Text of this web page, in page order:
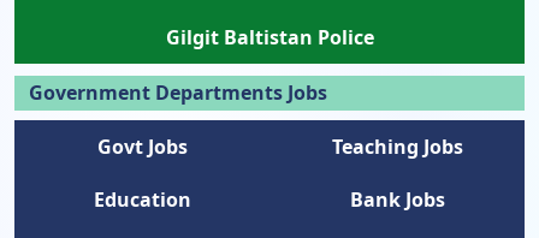
Gilgit Baltistan Police
Government Departments Jobs
Govt Jobs
Teaching Jobs
Education
Bank Jobs